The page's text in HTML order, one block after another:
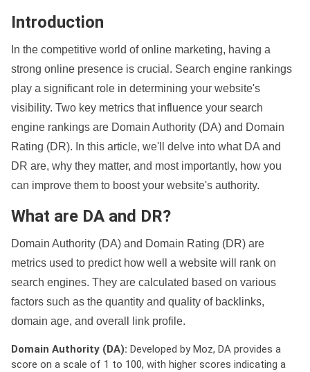
Introduction
In the competitive world of online marketing, having a
strong online presence is crucial. Search engine rankings
play a significant role in determining your website's
visibility. Two key metrics that influence your search
engine rankings are Domain Authority (DA) and Domain
Rating (DR). In this article, we'll delve into what DA and
DR are, why they matter, and most importantly, how you
can improve them to boost your website's authority.
What are DA and DR?
Domain Authority (DA) and Domain Rating (DR) are
metrics used to predict how well a website will rank on
search engines. They are calculated based on various
factors such as the quantity and quality of backlinks,
domain age, and overall link profile.
Domain Authority (DA): Developed by Moz, DA provides a
score on a scale of 1 to 100, with higher scores indicating a